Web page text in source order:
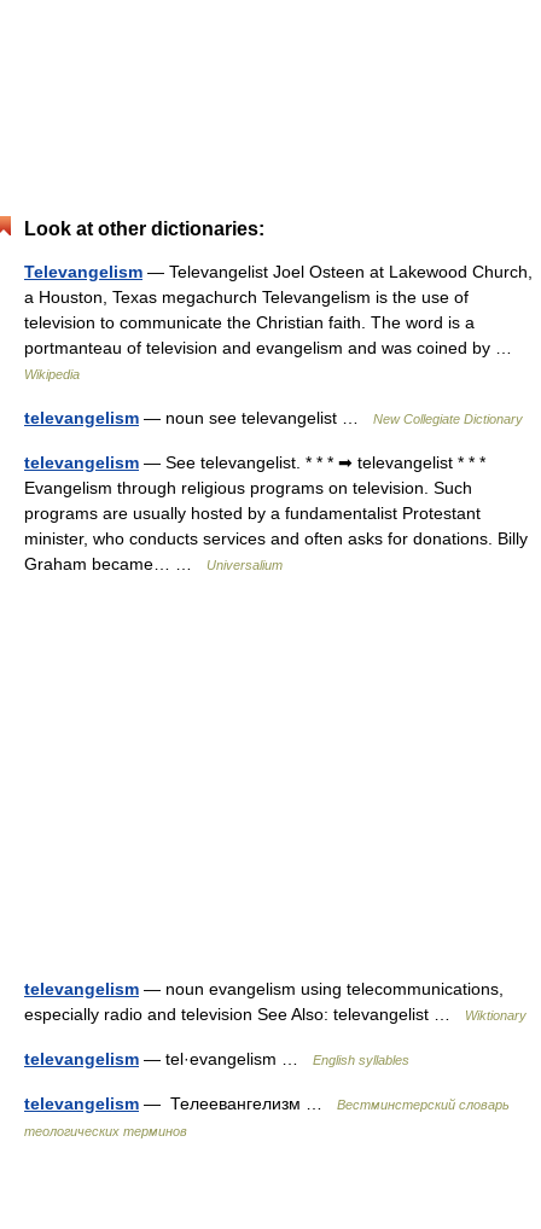
Look at other dictionaries:
Televangelism — Televangelist Joel Osteen at Lakewood Church,
a Houston, Texas megachurch Televangelism is the use of
television to communicate the Christian faith. The word is a
portmanteau of television and evangelism and was coined by …
Wikipedia
televangelism — noun see televangelist … New Collegiate Dictionary
televangelism — See televangelist. * * * ➡ televangelist * * *
Evangelism through religious programs on television. Such
programs are usually hosted by a fundamentalist Protestant
minister, who conducts services and often asks for donations. Billy
Graham became… …
Universalium
televangelism — noun evangelism using telecommunications,
especially radio and television See Also: televangelist …
Wiktionary
televangelism — tel·evangelism … English syllables
televangelism — Телеевангелизм …
Вестминстерский словарь
теологических терминов